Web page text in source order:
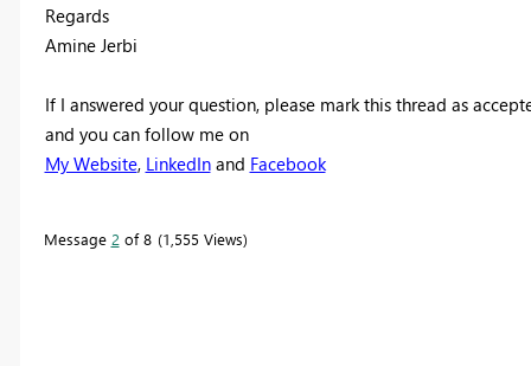
Regards
Amine Jerbi
If I answered your question, please mark this thread as
and you can follow me on
My Website, LinkedInand Facebook
Message 2 of 8 1,555 Views